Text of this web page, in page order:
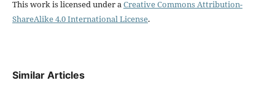
This work is licensed under aCreative Commons Attribution-
ShareAlike 4.0 International License.
Similar Articles